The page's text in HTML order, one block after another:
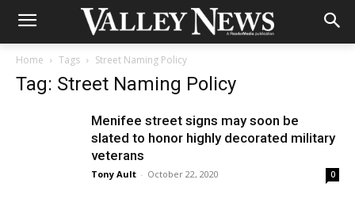
Home Tags Street Naming Policy
Tag: Street Naming Policy
Menifee street signs may soon be
slated to honor highly decorated military
veterans
Tony Ault - October 22, 2020 0